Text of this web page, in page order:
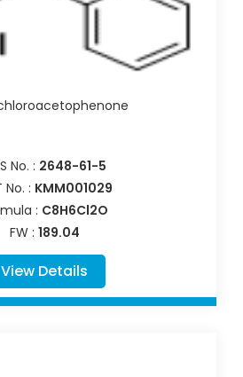
No. : 2648-61-5
No. : KMM001029
: C8H6Cl2O
FW : 189.04
View Details